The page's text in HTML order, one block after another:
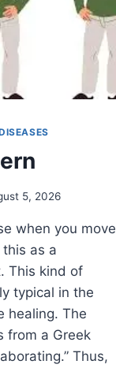
5, 2026
when you move
as a
This kind of
typical in the
healing. The
from a Greek
Thus,